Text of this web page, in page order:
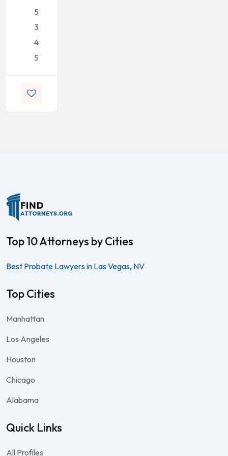
5
3
4
5
Top 10 Attorneys by Cities
Best Probate Lawyers in Las Vegas, NV
Top Cities
Manhattan
Los Angeles
Houston
Chicago
Alabama
Quick Links
All Profiles